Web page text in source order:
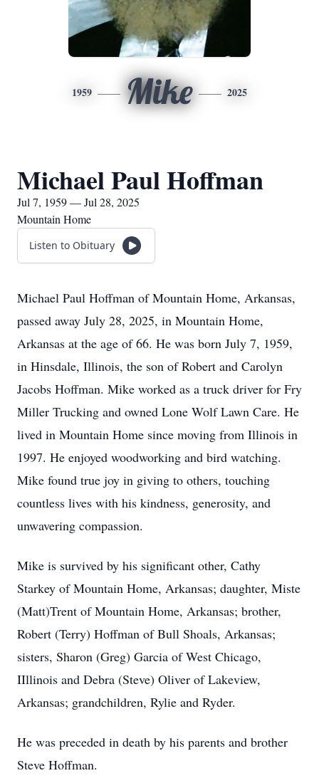
1959 Mike 2025
Michael Paul Hoffman
Jul 7, 1959 — Jul 28, 2025
Mountain Home
Listen to Obituary
Michael Paul Hoffman of Mountain Home, Arkansas,
passed away July 28, 2025, in Mountain Home,
Arkansas at the age of 66. He was born July 7, 1959,
in Hinsdale, Illinois, the son of Robert and Carolyn
Jacobs Hoffman. Mike worked as a truck driver for Fry
Miller Trucking and owned Lone Wolf Lawn Care. He
lived in Mountain Home since moving from Illinois in
1997. He enjoyed woodworking and bird watching.
Mike found true joy in giving to others, touching
countless lives with his kindness, generosity, and
unwavering compassion.
Mike is survived by his significant other, Cathy
Starkey of Mountain Home, Arkansas; daughter, Miste
(Matt)Trent of Mountain Home, Arkansas; brother,
Robert (Terry) Hoffman of Bull Shoals, Arkansas;
sisters, Sharon (Greg) Garcia of West Chicago,
IIllinois and Debra (Steve) Oliver of Lakeview,
Arkansas; grandchildren, Rylie and Ryder.
He was preceded in death by his parents and brother
Steve Hoffman.